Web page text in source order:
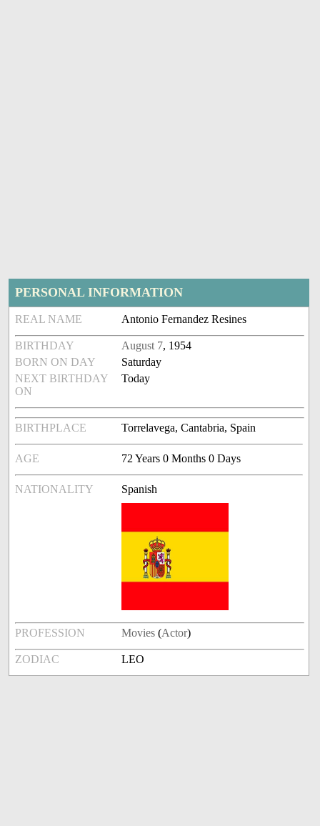
PERSONAL INFORMATION
REAL NAME Antonio Fernandez Resines
BIRTHDAY August 7, 1954
BORN ON DAY
Saturday
NEXT BIRTHDAY
ON
Today
BIRTHPLACE Torrelavega, Cantabria, Spain
AGE 72 Years 0 Months 0 Days
NATIONALITY Spanish
PROFESSION Movies (Actor)
ZODIAC LEO